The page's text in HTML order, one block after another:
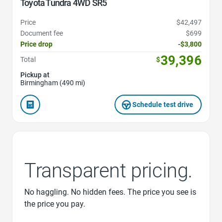
Toyota Tundra 4WD SR5
Price
$42,497
Document fee
$699
Price drop
-$3,800
Total
$39,396
Pickup at
Birmingham (490 mi)
Schedule test drive
Transparent pricing.
No haggling. No hidden fees. The price you see is
the price you pay.